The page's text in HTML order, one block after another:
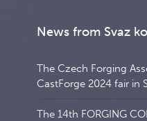
News from Svaz
The Czech Forging
CastForge 2024 fair in
The 14th FORGING